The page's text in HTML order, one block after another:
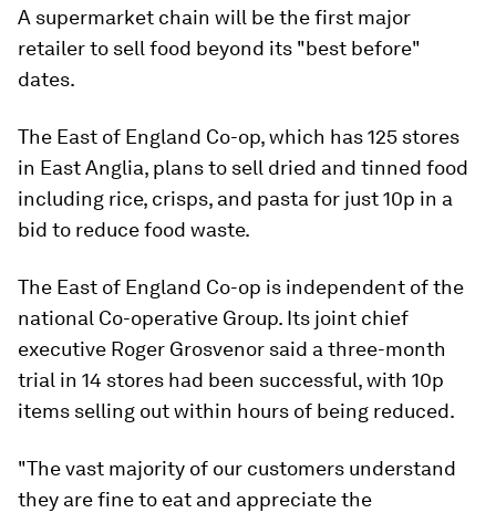
A supermarket chain will be the first major
retailer to sell food beyond its "best before"
dates.
The East of England Co-op, which has 125 stores
in East Anglia, plans to sell dried and tinned food
including rice, crisps, and pasta for just 10p in a
bid to reduce food waste.
The East of England Co-op is independent of the
national Co-operative Group. Its joint chief
executive Roger Grosvenor said a three-month
trial in 14 stores had been successful, with 10p
items selling out within hours of being reduced.
"The vast majority of our customers understand
they are fine to eat and appreciate the